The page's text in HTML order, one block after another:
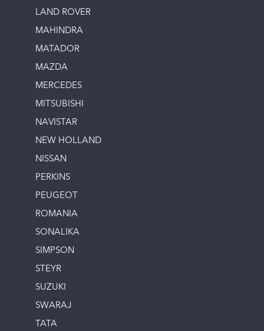
LAND ROVER
MAHINDRA
MATADOR
MAZDA
MERCEDES
MITSUBISHI
NAVISTAR
NEW HOLLAND
NISSAN
PERKINS
PEUGEOT
ROMANIA
SONALIKA
SIMPSON
STEYR
SUZUKI
SWARAJ
TATA